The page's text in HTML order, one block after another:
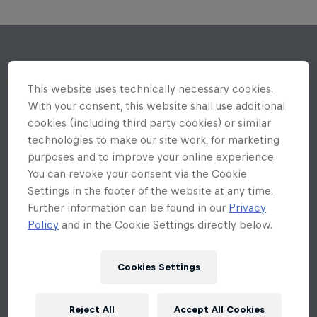
This website uses technically necessary cookies.
With your consent, this website shall use additional
cookies (including third party cookies) or similar
technologies to make our site work, for marketing
purposes and to improve your online experience.
You can revoke your consent via the Cookie
Settings in the footer of the website at any time.
Further information can be found in our Privacy
Policy and in the Cookie Settings directly below.
Cookies Settings
Reject All Accept All Cookies